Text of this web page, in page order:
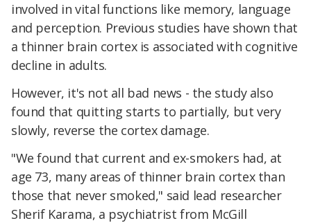
involved in vital functions like memory, language
and perception. Previous studies have shown that
a thinner brain cortex is associated with cognitive
decline in adults.
However, it's not all bad news - the study also
found that quitting starts to partially, but very
slowly, reverse the cortex damage.
"We found that current and ex-smokers had, at
age 73, many areas of thinner brain cortex than
those that never smoked," said lead researcher
Sherif Karama, a psychiatrist from McGill